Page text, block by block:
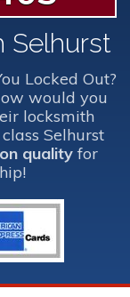
Selhurst
Locked Out?
would you
locksmith
Selhurst
quality for